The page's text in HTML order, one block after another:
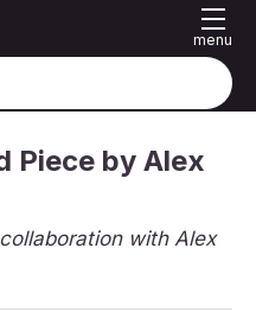
menu
Piece by Alex
with Alex